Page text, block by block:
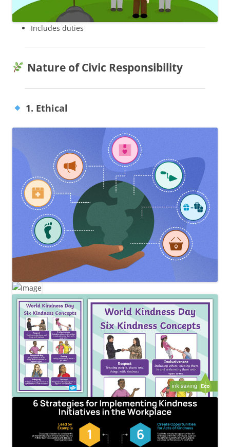
Includes duties
Nature of Civic Responsibility
1. Ethical